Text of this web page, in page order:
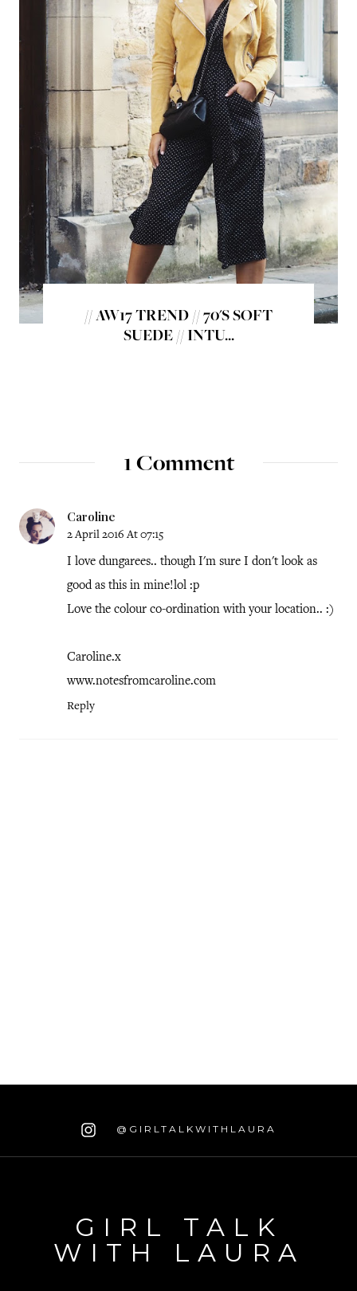
// AW17 TREND // 70'S SOFT
SUEDE // INTU...
1 Comment
Caroline
2 April 2016 At 07:15
I love dungarees.. though I'm sure I don't look as
good as this in mine!lol :p
Love the colour co-ordination with your location.. :)
Caroline.x
www.notesfromcaroline.com
Reply
@GIRLTALKWITHLAURA
GIRL TALK
WITH LAURA